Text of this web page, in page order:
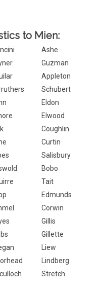
to Mien:
Ashe
Guzman
Appleton
Schubert
Eldon
Elwood
Coughlin
Curtin
Salisbury
Bobo
Tait
Edmunds
Corwin
Gillis
Gillette
Liew
Lindberg
Stretch